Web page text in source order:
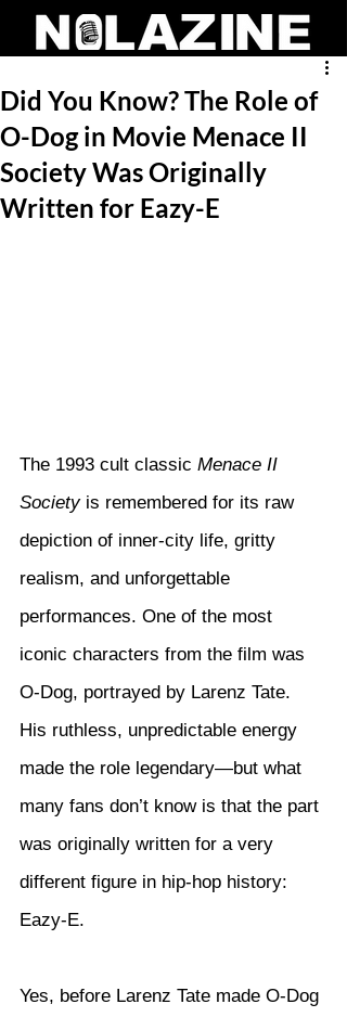
Did You Know? The Role of
O-Dog in Movie Menace II
Society Was Originally
Written for Eazy-E
The 1993 cult classic Menace II
Society is remembered for its raw
depiction of inner-city life, gritty
realism, and unforgettable
performances. One of the most
iconic characters from the film was
O-Dog, portrayed by Larenz Tate.
His ruthless, unpredictable energy
made the role legendary—but what
many fans don’t know is that the part
was originally written for a very
different figure in hip-hop history:
Eazy-E.
Yes, before Larenz Tate made O-Dog